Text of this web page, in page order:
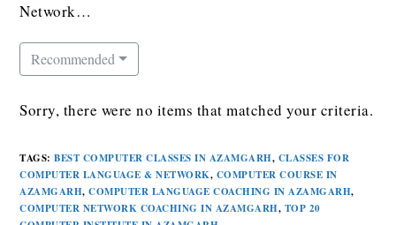
Network…
Recommended
Sorry, there were no items that matched your criteria.
TAGS:BEST COMPUTER CLASSES IN AZAMGARH, CLASSES FOR
COMPUTER LANGUAGE & NETWORK, COMPUTER COURSE IN
AZAMGARH, COMPUTER LANGUAGE COACHING IN AZAMGARH,
COMPUTER NETWORK COACHING IN AZAMGARH, TOP 20